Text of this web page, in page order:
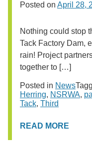
Posted on April 28,
Nothing could stop
Tack Factory Dam,
rain! Project
together to […]
Posted in News
Herring, NSRWA,
Tack, Third
READ MORE